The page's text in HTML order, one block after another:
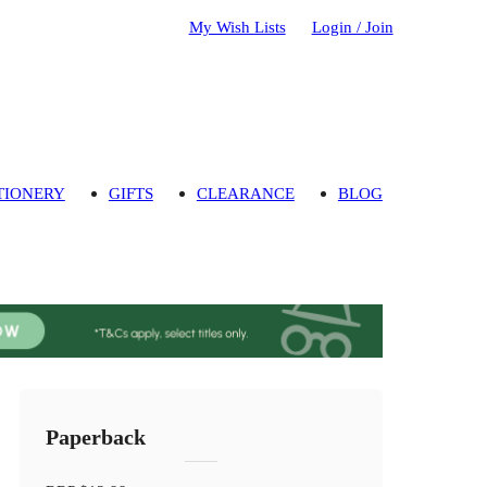
My Wish Lists Login / Join
GIFTS CLEARANCE BLOG
Paperback